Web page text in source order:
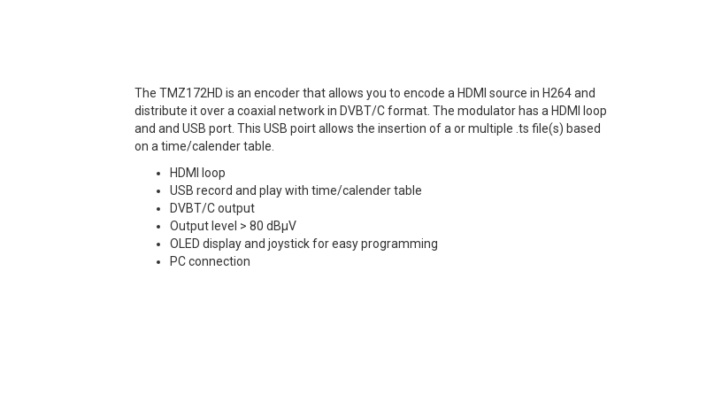
The TMZ172HD is an encoder that allows you to encode a HDMI source in H264 and
distribute it over a coaxial network in DVBT/C format. The modulator has a HDMI loop
and and USB port. This USB poirt allows the insertion of a or multiple .ts file(s) based
on a time/calender table.
HDMI loop
USB record and play with time/calender table
DVBT/C output
Output level > 80 dBµV
OLED display and joystick for easy programming
PC connection